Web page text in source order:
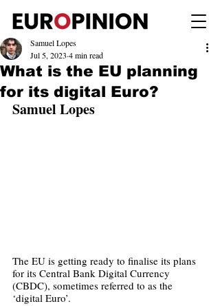
What is the EU planning
for its digital Euro?
Samuel Lopes
Jul 5, 2023 4 min read
Samuel Lopes
The EU is getting ready to finalise its plans
for its Central Bank Digital Currency
(CBDC), sometimes referred to as the
‘digital Euro’.